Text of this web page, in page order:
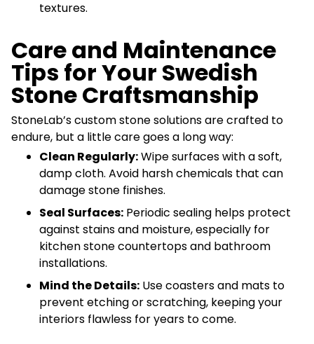
textures.
Care and Maintenance
Tips for Your Swedish
Stone Craftsmanship
StoneLab’s custom stone solutions are crafted to
endure, but a little care goes a long way:
Clean Regularly:Wipe surfaces with a soft,
damp cloth. Avoid harsh chemicals that can
damage stone finishes.
Seal Surfaces: Periodic sealing helps protect
against stains and moisture, especially for
kitchen stone countertops and bathroom
installations.
Mind the Details: Use coasters and mats to
prevent etching or scratching, keeping your
interiors flawless for years to come.